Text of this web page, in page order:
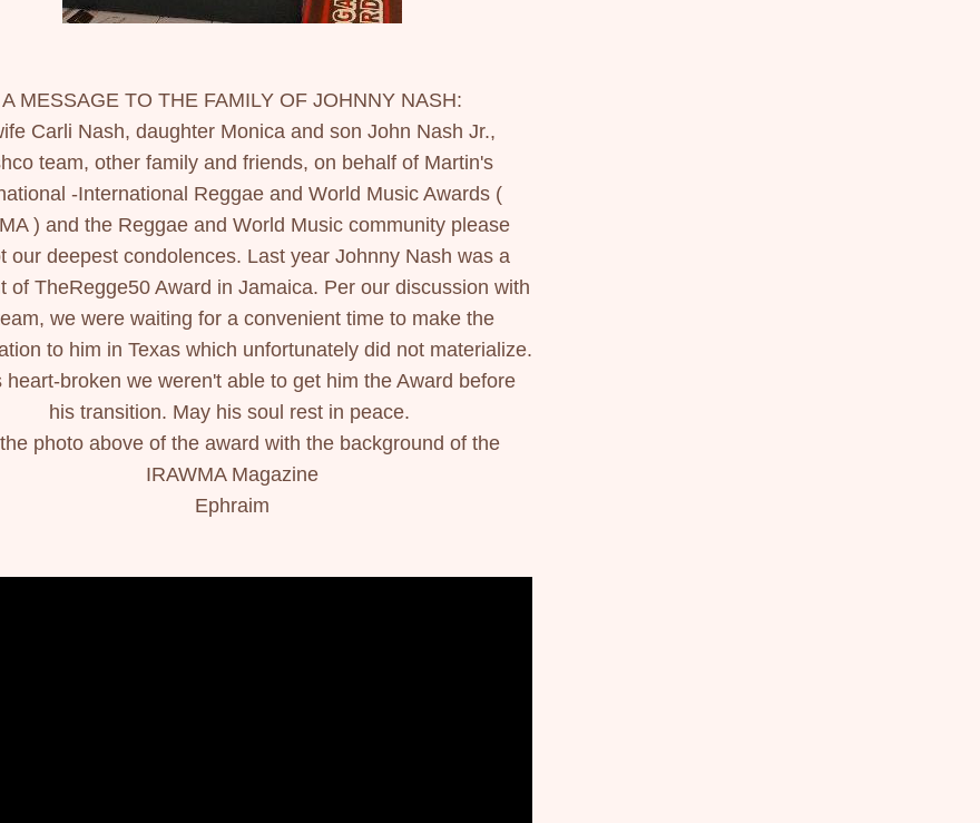
A MESSAGE TO THE FAMILY OF JOHNNY NASH:
Carli Nash, daughter Monica and son John Nash Jr.,
team, other family and friends, on behalf of Martin's
-International Reggae and World Music Awards (
) and the Reggae and World Music community please
our deepest condolences. Last year Johnny Nash was a
of TheRegge50 Award in Jamaica. Per our discussion with
we were waiting for a convenient time to make the
to him in Texas which unfortunately did not materialize.
heart-broken we weren't able to get him the Award before
his transition. May his soul rest in peace.
photo above of the award with the background of the
IRAWMA Magazine
Ephraim